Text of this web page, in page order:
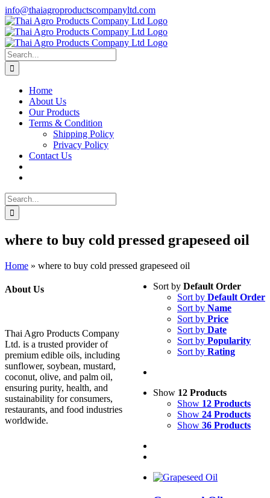
Skip
to
content
info@thaiagroproductscompanyltd.com
Search
for:
Home
About Us
Our Products
Terms & Condition
Shipping Policy
Privacy Policy
Contact Us
Search
for:
where to buy cold pressed grapeseed oil
Home » where to buy cold pressed grapeseed oil
Sort by Default Order
Sort by Default Order
Sort by Name
Sort by Price
Sort by Date
Sort by Popularity
Sort by Rating
Show 12 Products
Show 12 Products
Show 24 Products
Show 36 Products
About Us
Thai Agro Products Company
Ltd. is a trusted provider of
premium edible oils, including
sunflower, soybean, mustard,
coconut, olive, and palm oil,
ensuring purity, health, and
sustainability for consumers,
restaurants, and food industries
worldwide.